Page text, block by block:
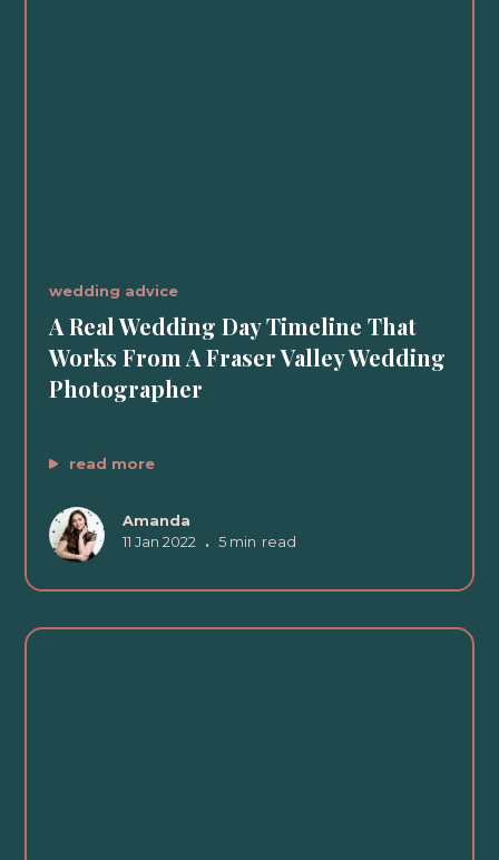
wedding advice
A Real Wedding Day Timeline That
Works From A Fraser Valley Wedding
Photographer
read more
Amanda
11 Jan 2022 • 5 min read